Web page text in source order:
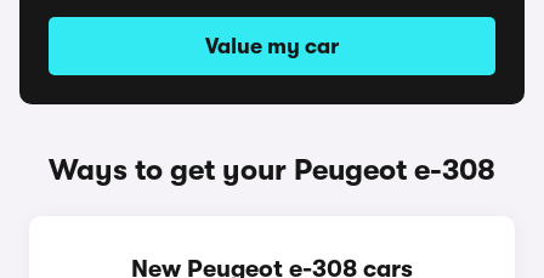
Value my car
Ways to get your Peugeot e-308
New Peugeot e-308 cars